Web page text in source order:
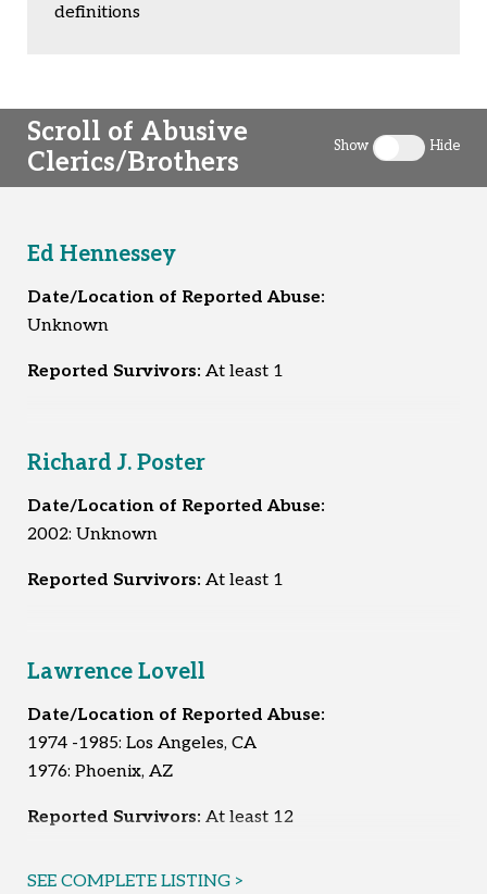
definitions
Scroll of Abusive
Clerics/Brothers
Show
Toggle clergy
Hide
Ed Hennessey
Date/Location of Reported Abuse:
Unknown
Reported Survivors: At least 1
Richard J. Poster
Date/Location of Reported Abuse:
2002: Unknown
Reported Survivors: At least 1
Lawrence Lovell
Date/Location of Reported Abuse:
1974 -1985: Los Angeles, CA
1976: Phoenix, AZ
Reported Survivors: At least 12
SEE COMPLETE LISTING >